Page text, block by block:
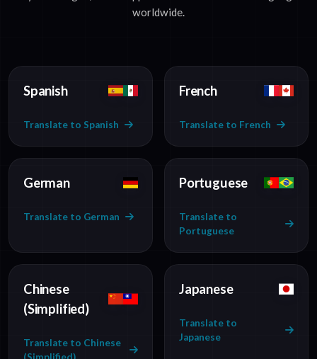
worldwide.
Spanish
Translate to Spanish
French
Translate to French
German
Translate to German
Portuguese
Translate to
Portuguese
Chinese
(Simplified)
Translate to Chinese
Japanese
Translate to
Japanese